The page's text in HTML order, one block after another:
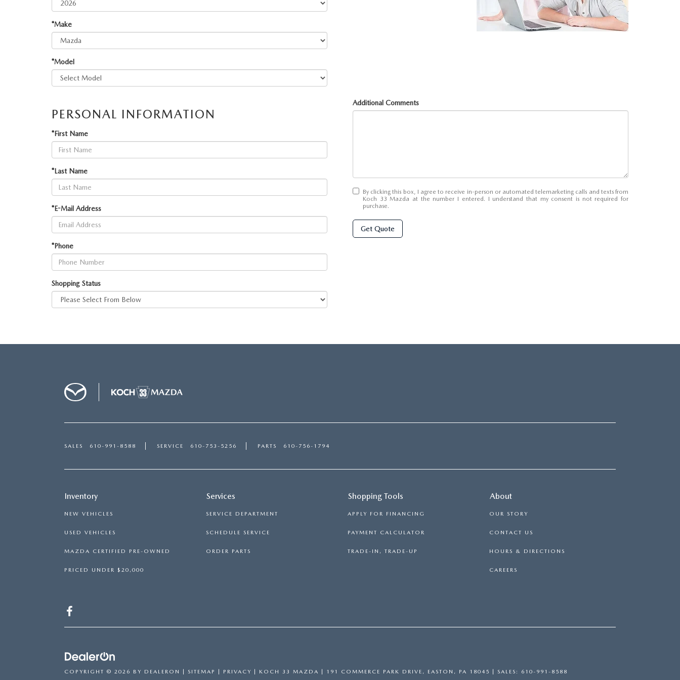
ORDER PARTS
MAZDA RECALL INFO
MAZDA ACCESSORIES
COLLISION CENTER
VALUE MY TRADE
HOURS & DIRECTIONS
CONTACT US
EASTON GUIDE
MANUFACTURER INFORMATION
VISA GIFT CARD RULES
*Make
*Model
PERSONAL INFORMATION
*First Name
*Last Name
*E-Mail Address
*Phone
Shopping Status
Additional Comments
By clicking this box, I agree to receive in-person or automated telemarketing calls and texts from
Koch 33 Mazda at the number I entered. I understand that my consent is not required for
purchase.
Get Quote
SALES 610-991-8588 SERVICE 610-753-5256 PARTS 610-756-1794
Inventory
NEW VEHICLES
USED VEHICLES
MAZDA CERTIFIED PRE-OWNED
PRICED UNDER $20,000
Services
SERVICE DEPARTMENT
SCHEDULE SERVICE
ORDER PARTS
Shopping Tools
APPLY FOR FINANCING
PAYMENT CALCULATOR
TRADE-IN, TRADE-UP
About
OUR STORY
CONTACT US
HOURS & DIRECTIONS
CAREERS
COPYRIGHT © 2026 BY DEALERON | SITEMAP | PRIVACY | KOCH 33 MAZDA | 191 COMMERCE PARK DRIVE, EASTON, PA 18045 | SALES: 610-991-8588